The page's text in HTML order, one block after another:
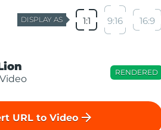
DISPLAY AS 1:1 9:16 16:9
RENDERED
URL to Video arrow_forward